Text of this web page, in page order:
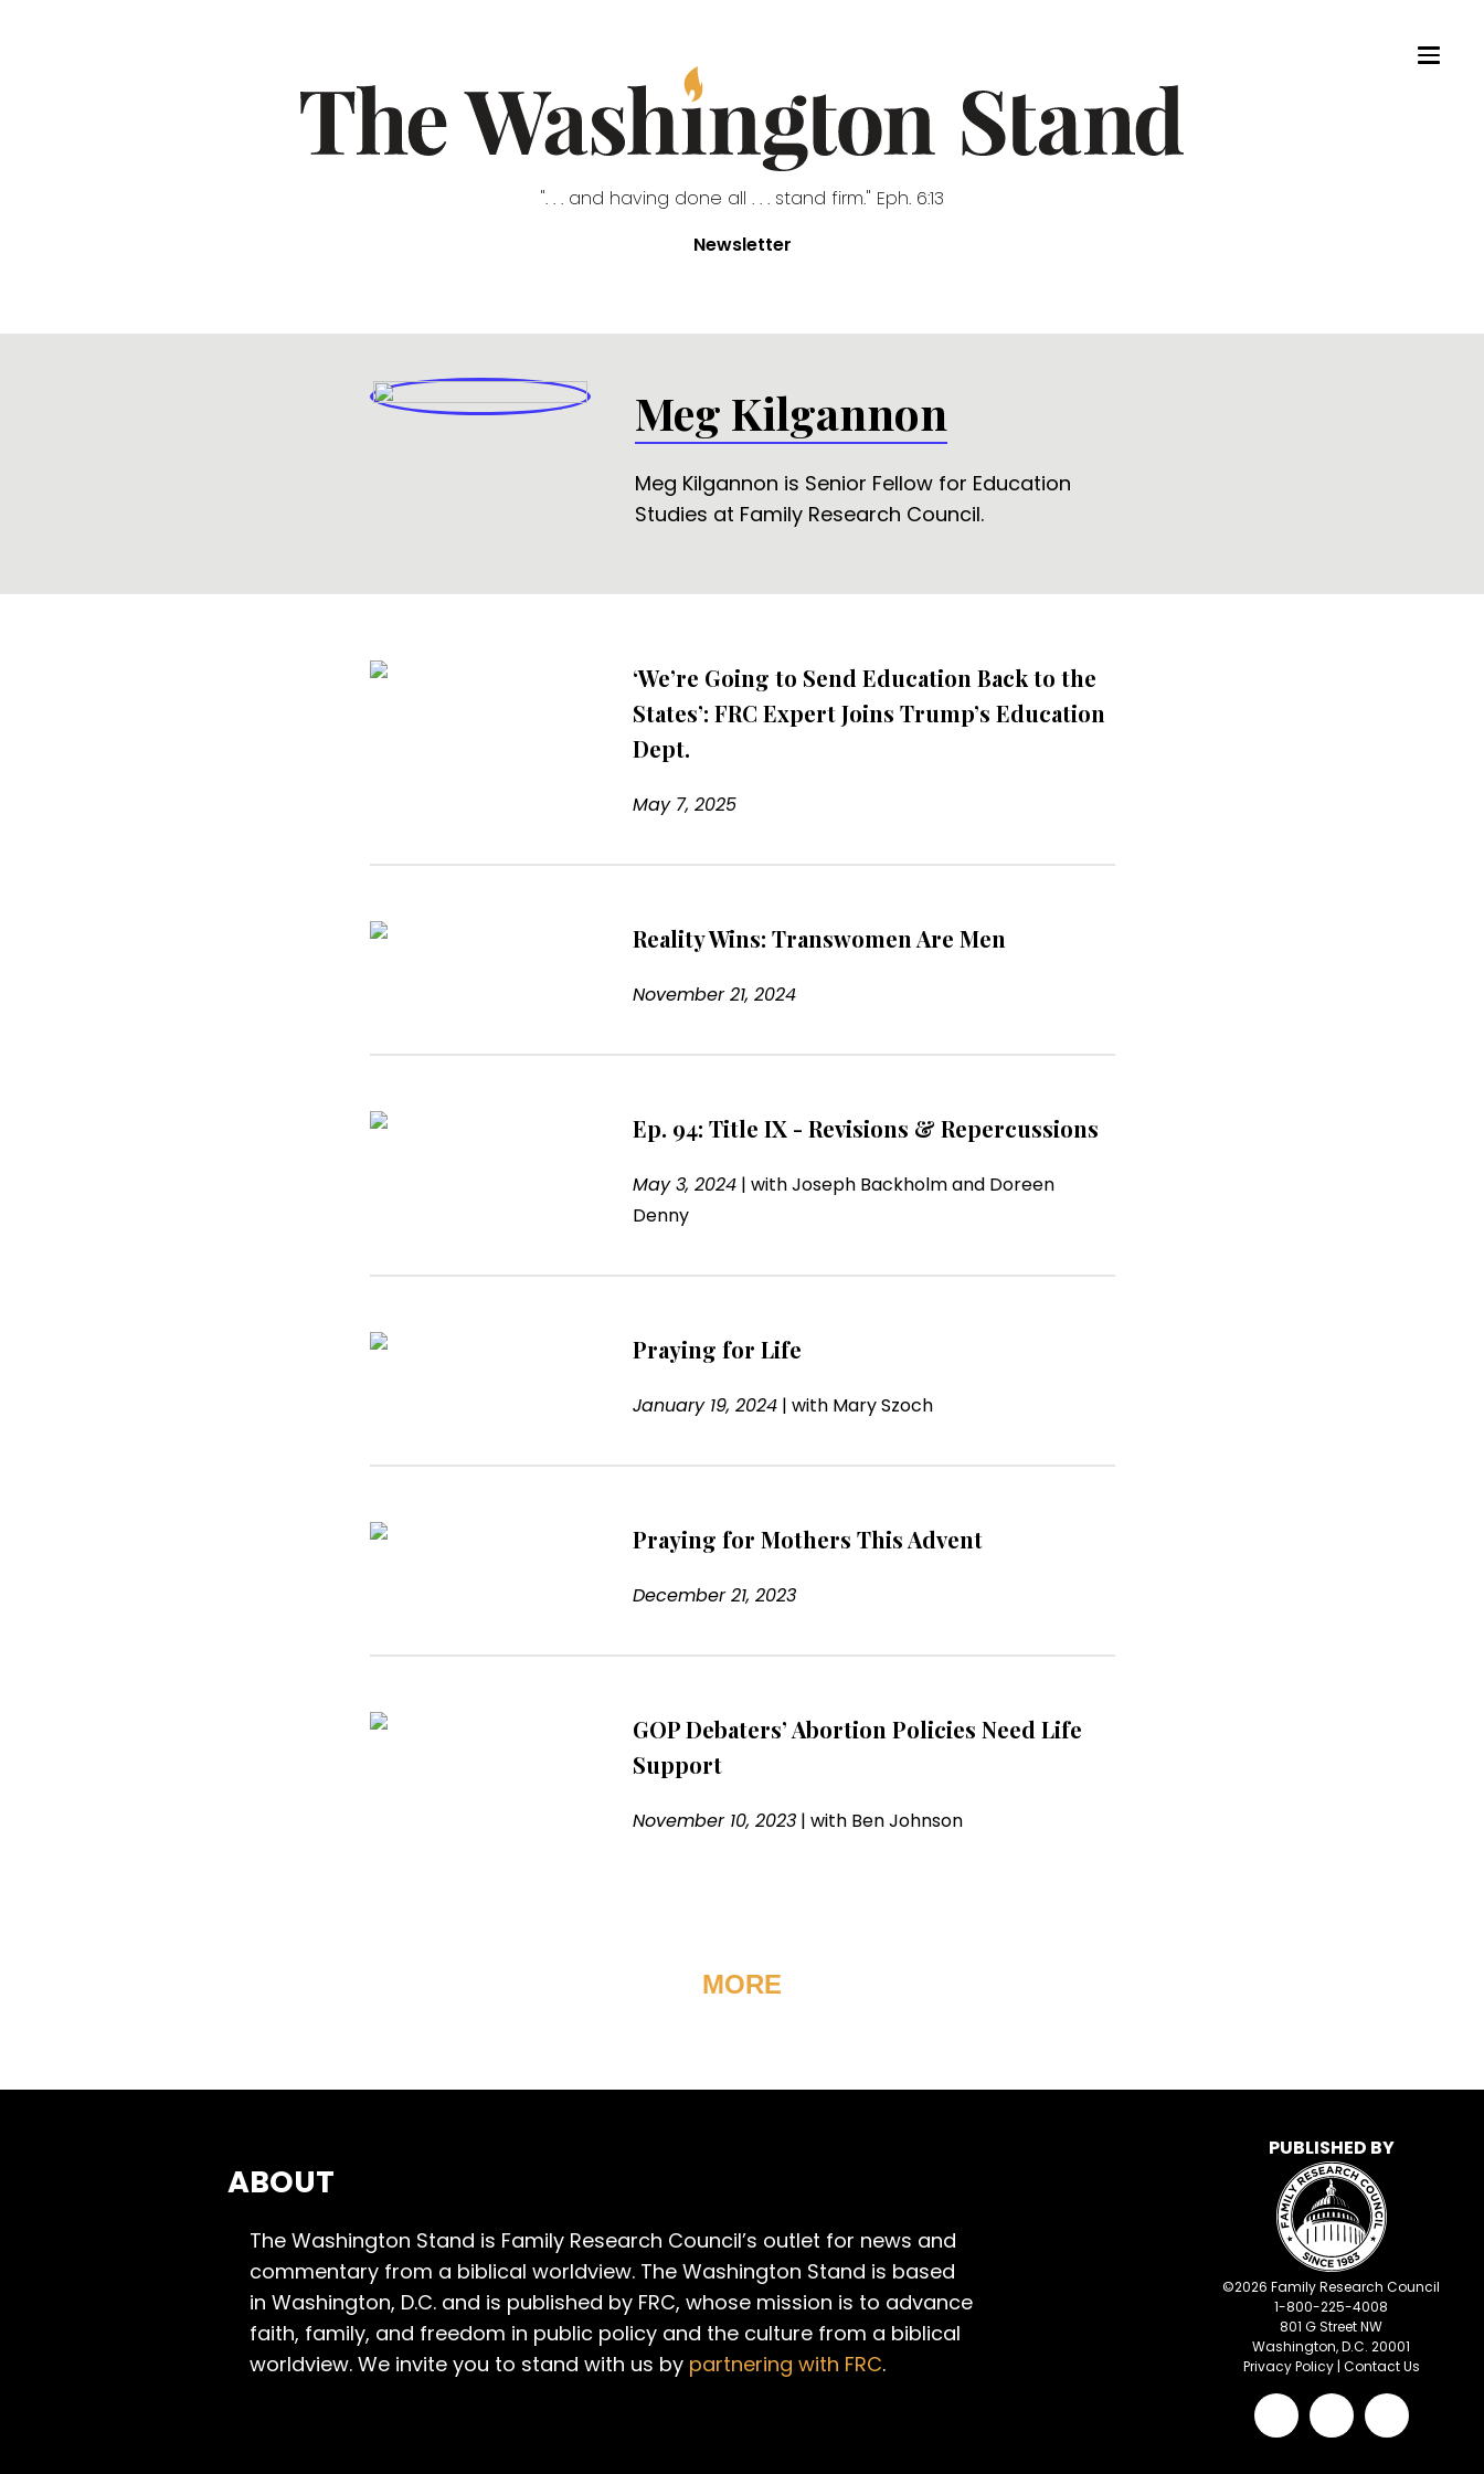
". . . and having done all . . . stand firm." Eph. 6:13
Newsletter
Meg Kilgannon
Meg Kilgannon is Senior Fellow for Education
Studies at Family Research Council.
‘We’re Going to Send Education Back to the
States’: FRC Expert Joins Trump’s Education
Dept.
May 7, 2025
Reality Wins: Transwomen Are Men
November 21, 2024
Ep. 94: Title IX - Revisions & Repercussions
May 3, 2024| withJoseph Backholm and Doreen
Denny
Praying for Life
January 19, 2024| with Mary Szoch
Praying for Mothers This Advent
December 21, 2023
GOP Debaters’ Abortion Policies Need Life
Support
November 10, 2023| with Ben Johnson
MORE
ABOUT
The Washington Stand is Family Research Council’s outlet for news and
commentary from a biblical worldview. The Washington Stand is based
in Washington, D.C. and is published by FRC, whose mission is to advance
faith, family, and freedom in public policy and the culture from a biblical
worldview. We invite you to stand with us by partnering with FRC.
PUBLISHED BY
©2026 Family Research Council
1-800-225-4008
801 G Street NW
Washington, D.C. 20001
Privacy Policy| Contact Us